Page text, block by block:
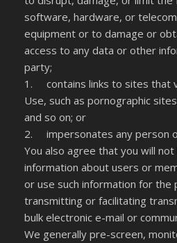
software, hardware, or
equipment or to damage or
access to any data or other
party;
1. contains links to sites that
Use, such as pornographic
and so on; or
2. impersonates any person
You also agree that you will
information about users or
or use such information for the
transmitting or facilitating
bulk electronic e-mail or
We generally pre-screen,